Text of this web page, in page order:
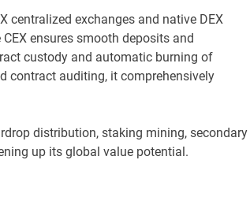
centralized exchanges and native DEX
ensures smooth deposits and
custody and automatic burning of
contract auditing, it comprehensively
distribution, staking mining, secondary
up its global value potential.